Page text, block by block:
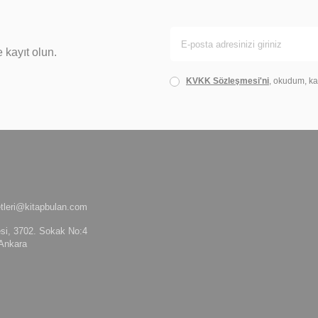
olun.
KVKK Sözleşmesi'ni, okudum,
3702. Sokak No:4